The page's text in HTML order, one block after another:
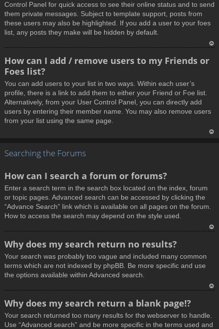
Control Panel for quick access to see their online status and to send
them private messages. Subject to template support, posts from
these users may also be highlighted. If you add a user to your foes
list, any posts they make will be hidden by default.
How can I add / remove users to my Friends or
Foes list?
You can add users to your list in two ways. Within each user’s
profile, there is a link to add them to either your Friend or Foe list.
Alternatively, from your User Control Panel, you can directly add
users by entering their member name. You may also remove users
from your list using the same page.
Searching the Forums
How can I search a forum or forums?
Enter a search term in the search box located on the index, forum
or topic pages. Advanced search can be accessed by clicking the
“Advance Search” link which is available on all pages on the forum.
How to access the search may depend on the style used.
Why does my search return no results?
Your search was probably too vague and included many common
terms which are not indexed by phpBB. Be more specific and use
the options available within Advanced search.
p
Why does my search return a blank page!?
Your search returned too many results for the webserver to handle.
Use “Advanced search” and be more specific in the terms used and